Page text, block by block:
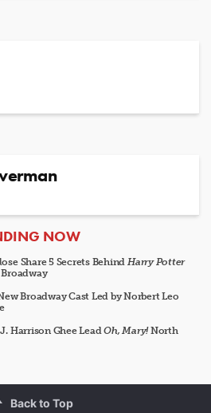
NOW
Share 5 Secrets Behind Harry Potter
Broadway Cast Led by Norbert Leo
Harrison Ghee LeadOh, Mary!North
Back to Top